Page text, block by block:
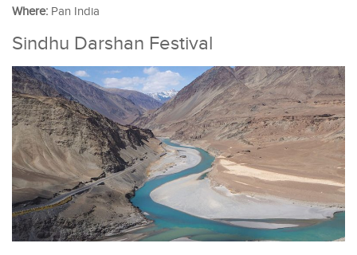
Where: Pan India
Sindhu Darshan Festival